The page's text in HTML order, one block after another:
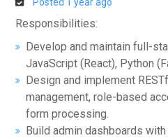
Responsibilities:
Develop and maintain full-
JavaScript (React), Python
Design and implement
management, role-based
form processing.
Build admin dashboards